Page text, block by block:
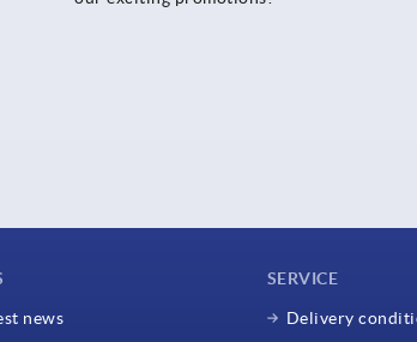
news
SERVICE
Delivery